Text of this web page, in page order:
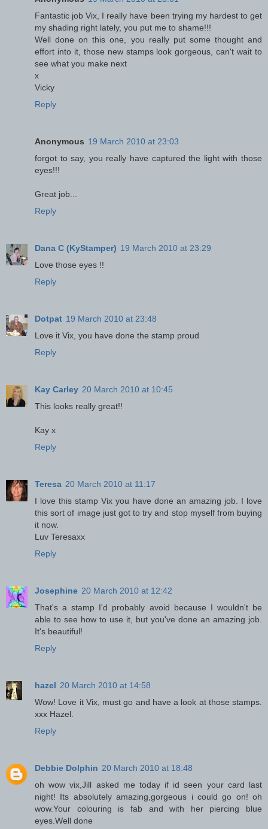
Fantastic job Vix, I really have been trying my hardest to get
my shading right lately, you put me to shame!!!
Well done on this one, you really put some thought and
effort into it, those new stamps look gorgeous, can't wait to
see what you make next
x
Vicky
Reply
Anonymous 19 March 2010 at 23:03
forgot to say, you really have captured the light with those
eyes!!!
Great job...
Reply
Dana C (KyStamper) 19 March 2010 at 23:29
Love those eyes !!
Reply
Dotpat 19 March 2010 at 23:48
Love it Vix, you have done the stamp proud
Reply
Kay Carley 20 March 2010 at 10:45
This looks really great!!
Kay x
Reply
Teresa 20 March 2010 at 11:17
I love this stamp Vix you have done an amazing job. I love
this sort of image just got to try and stop myself from buying
it now.
Luv Teresaxx
Reply
Josephine 20 March 2010 at 12:42
That's a stamp I'd probably avoid because I wouldn't be
able to see how to use it, but you've done an amazing job.
It's beautiful!
Reply
hazel 20 March 2010 at 14:58
Wow! Love it Vix, must go and have a look at those stamps.
xxx Hazel.
Reply
Debbie Dolphin 20 March 2010 at 18:48
oh wow vix,Jill asked me today if id seen your card last
night! Its absolutely amazing,gorgeous i could go on! oh
wow.Your colouring is fab and with her piercing blue
eyes.Well done